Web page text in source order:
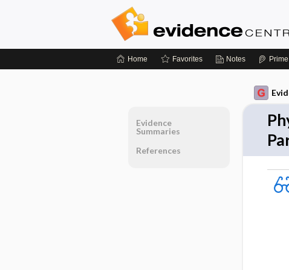
Home Favorites Notes Prime
Evidence
Summaries
References